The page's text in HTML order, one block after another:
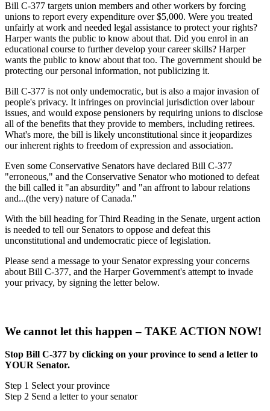
Bill C-377 targets union members and other workers by forcing
unions to report every expenditure over $5,000. Were you treated
unfairly at work and needed legal assistance to protect your rights?
Harper wants the public to know about that. Did you enrol in an
educational course to further develop your career skills? Harper
wants the public to know about that too. The government should be
protecting our personal information, not publicizing it.
Bill C-377 is not only undemocratic, but is also a major invasion of
people's privacy. It infringes on provincial jurisdiction over labour
issues, and would expose pensioners by requiring unions to disclose
all of the benefits that they provide to members, including retirees.
What's more, the bill is likely unconstitutional since it jeopardizes
our inherent rights to freedom of expression and association.
Even some Conservative Senators have declared Bill C-377
"erroneous," and the Conservative Senator who motioned to defeat
the bill called it "an absurdity" and "an affront to labour relations
and...(the very) nature of Canada."
With the bill heading for Third Reading in the Senate, urgent action
is needed to tell our Senators to oppose and defeat this
unconstitutional and undemocratic piece of legislation.
Please send a message to your Senator expressing your concerns
about Bill C-377, and the Harper Government's attempt to invade
your privacy, by signing the letter below.
We cannot let this happen – TAKE ACTION NOW!
Stop Bill C-377 by clicking on your province to send a letter to
YOUR Senator.
Step 1 Select your province
Step 2 Send a letter to your senator